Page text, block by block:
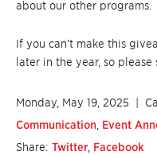
about our other programs.
If you can’t make this
later in the year, so please
Monday, May 19, 2025 |
Communication Event
Share: Twitter Facebook